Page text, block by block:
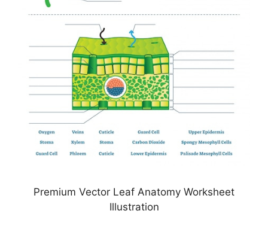
Premium Vector Leaf Anatomy Worksheet
Illustration